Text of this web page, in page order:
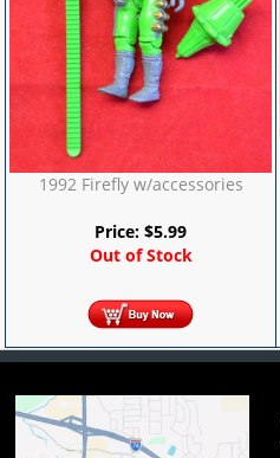
1992 Firefly w/accessories
Price:$5.99
Out of Stock